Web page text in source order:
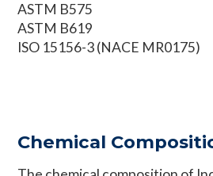
ASTM B575
ASTM B619
ISO 15156-3 (NACE MR0175)
Chemical